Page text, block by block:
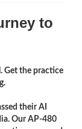
to
Get the practice
their AI
Our AP-480